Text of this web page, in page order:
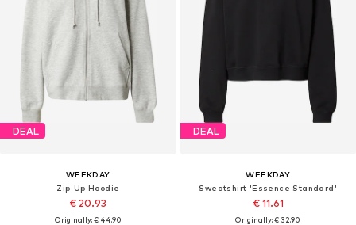
DEAL
WEEKDAY
Zip-Up Hoodie
€ 20.93
Originally: € 44.90
DEAL
WEEKDAY
Sweatshirt 'Essence Standard'
€ 11.61
Originally: € 32.90